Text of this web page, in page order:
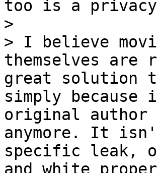
too is a
>
> I believe
themselves are
great solution
simply because
original author
anymore. It
specific leak,
and white